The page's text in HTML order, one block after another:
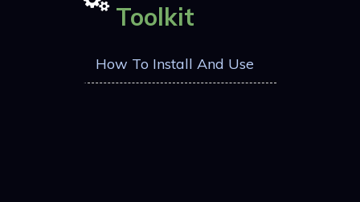
Toolkit
How To Install And Use